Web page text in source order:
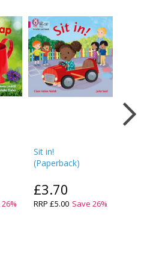
26%
Sit in!
(Paperback)
£3.70
RRP £5.00 Save 26%